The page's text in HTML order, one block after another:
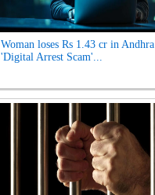
Woman loses Rs 1.43 cr in Andhra
'Digital Arrest Scam'...